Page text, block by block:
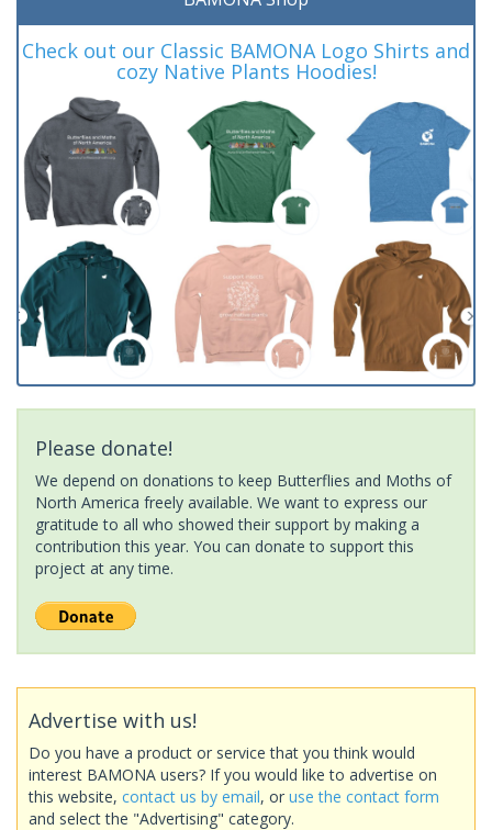
Check out our Classic BAMONA Logo Shirts and
cozy Native Plants Hoodies!
Please donate!
We depend on donations to keep Butterflies and Moths of
North America freely available. We want to express our
gratitude to all who showed their support by making a
contribution this year. You can donate to support this
project at any time.
Advertise with us!
Do you have a product or service that you think would
interest BAMONA users? If you would like to advertise on
this website, contact us by email, or use the contact form
and select the "Advertising" category.